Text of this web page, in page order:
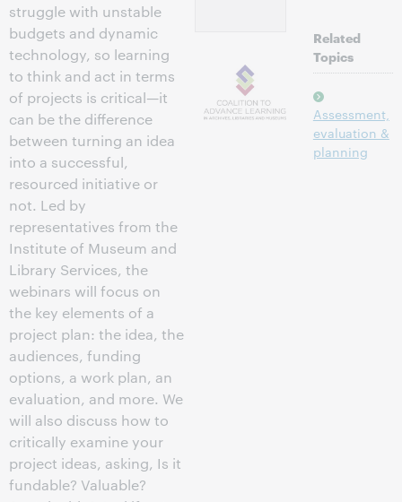
struggle with unstable
budgets and dynamic
technology, so learning
to think and act in terms
of projects is critical—it
can be the difference
between turning an idea
into a successful,
resourced initiative or
not. Led by
representatives from the
Institute of Museum and
Library Services, the
webinars will focus on
the key elements of a
project plan: the idea, the
audiences, funding
options, a work plan, an
evaluation, and more. We
will also discuss how to
critically examine your
project ideas, asking, Is it
fundable? Valuable?
Related
Topics
Assessment,
evaluation &
planning